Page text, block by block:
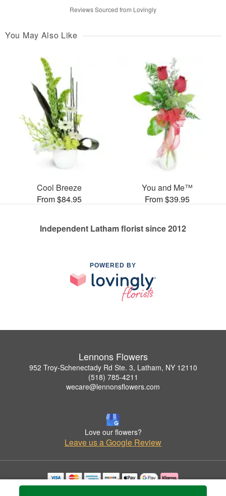
Reviews Sourced from Lovingly
You May Also Like
Cool Breeze
From $84.95
You and Me™
From $39.95
Independent Latham florist since 2012
POWERED BY
Lennons Flowers
952 Troy-Schenectady Rd Ste. 3, Latham, NY 12110
(518) 785-4211
wecare@lennonsflowers.com
Love our flowers?
Leave us a Google Review
Copyrighted images herein are used with permission by Lennons Flowers.